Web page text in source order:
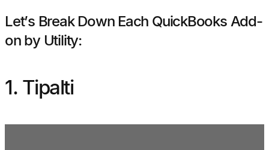
Let’s Break Down Each QuickBooks Add-
on by Utility:
1. Tipalti